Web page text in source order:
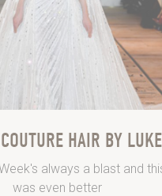
HAIR BY LUKE
always a blast and
was even better